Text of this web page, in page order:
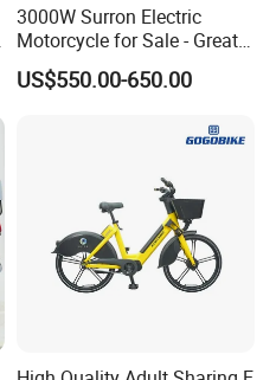
3000W Surron Electric
Motorcycle for Sale - Great
Value
US$550.00-650.00